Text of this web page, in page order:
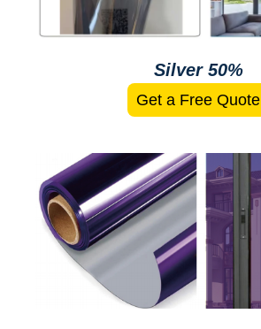
Silver 50%
Get a Free Quote